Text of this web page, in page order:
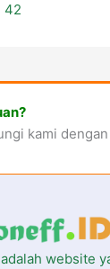
42
kami
website